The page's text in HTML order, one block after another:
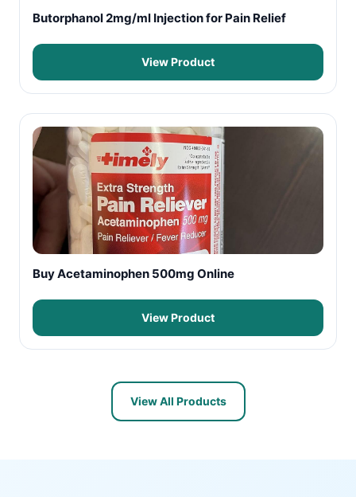
Butorphanol 2mg/ml Injection for Pain Relief
View Product
Buy Acetaminophen 500mg Online
View Product
View All Products